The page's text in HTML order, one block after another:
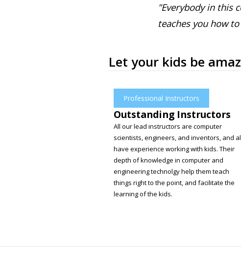
"Everybody in this
teaches you how
Let your kids be
Professional Instructors
Outstanding Instructors
All our lead instructors are computer
scientists, engineers, and inventors, and
have experience working with kids. Their
depth of knowledge in computer and
engineering technolgy help them teach
things right to the point, and facilitate the
learning of the kids.